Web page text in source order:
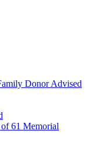
Donor Advised
61 Memorial